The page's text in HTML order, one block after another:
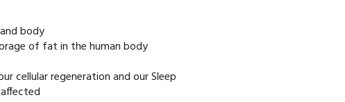
body
of fat in the human body
cellular regeneration and our Sleep